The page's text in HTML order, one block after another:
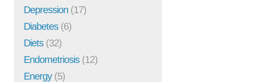
Depression (17)
Diabetes(6)
Diets(32)
Endometriosis(12)
Energy(5)